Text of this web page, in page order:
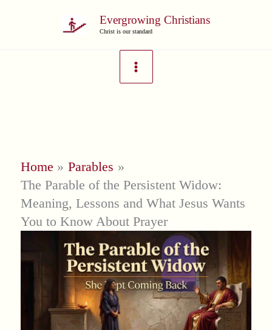
Evergrowing Christians
Christ is our standard
Home
Parables
The Parable of the Persistent Widow:
Meaning, Lessons and What Jesus Wants
You to Know About Prayer